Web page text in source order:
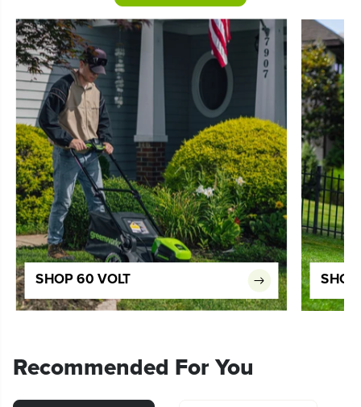
SHOP 60 VOLT
Recommended For You